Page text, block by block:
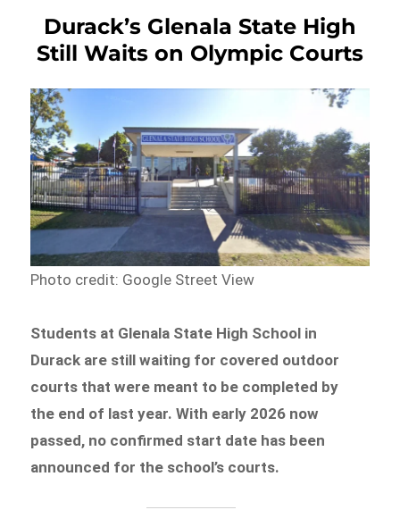
Durack’s Glenala State High
Still Waits on Olympic Courts
Photo credit: Google Street View
Students at Glenala State High School in
Durack are still waiting for covered outdoor
courts that were meant to be completed by
the end of last year. With early 2026 now
passed, no confirmed start date has been
announced for the school’s courts.